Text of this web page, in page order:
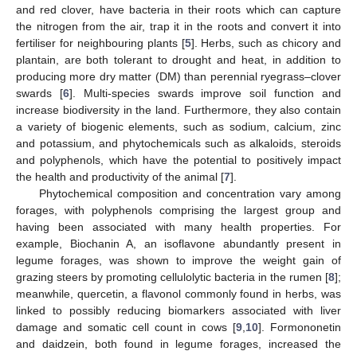
and red clover, have bacteria in their roots which can capture
the nitrogen from the air, trap it in the roots and convert it into
fertiliser for neighbouring plants [5]. Herbs, such as chicory and
plantain, are both tolerant to drought and heat, in addition to
producing more dry matter (DM) than perennial ryegrass–clover
swards [6]. Multi-species swards improve soil function and
increase biodiversity in the land. Furthermore, they also contain
a variety of biogenic elements, such as sodium, calcium, zinc
and potassium, and phytochemicals such as alkaloids, steroids
and polyphenols, which have the potential to positively impact
the health and productivity of the animal [7].
Phytochemical composition and concentration vary among
forages, with polyphenols comprising the largest group and
having been associated with many health properties. For
example, Biochanin A, an isoflavone abundantly present in
legume forages, was shown to improve the weight gain of
grazing steers by promoting cellulolytic bacteria in the rumen [8];
meanwhile, quercetin, a flavonol commonly found in herbs, was
linked to possibly reducing biomarkers associated with liver
damage and somatic cell count in cows [9 10]. Formononetin
and daidzein, both found in legume forages, increased the